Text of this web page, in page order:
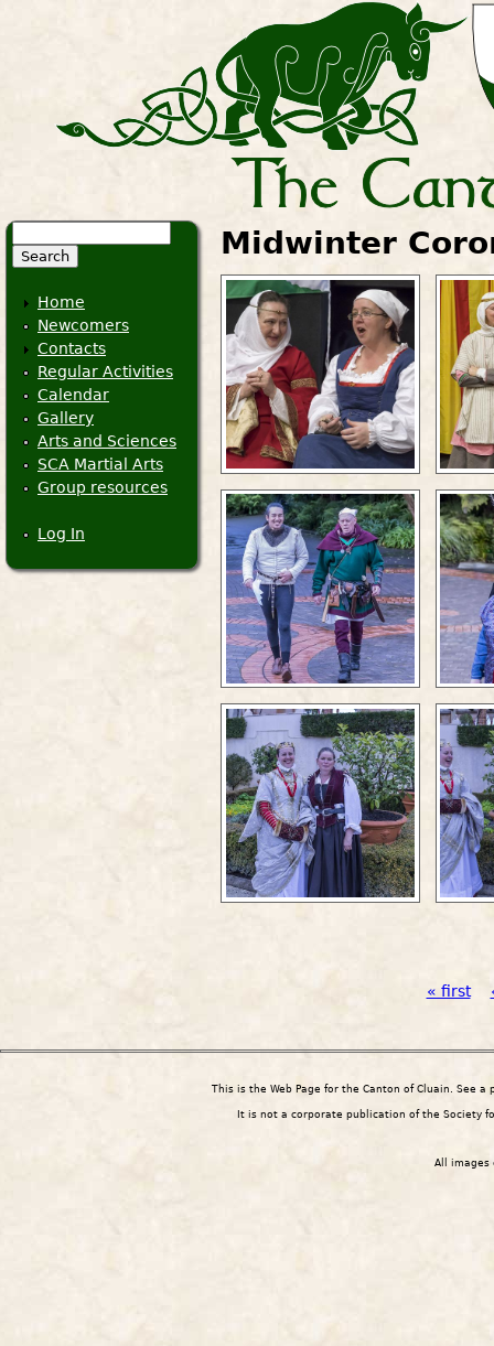
Midwinter
« first
Search form
Home
Newcomers
Contacts
Regular Activities
Calendar
Gallery
Arts and Sciences
SCA Martial Arts
Group resources
Log In
This is the Web Page for the Canton of Cluain. See
It is not a corporate publication of the Society
All images